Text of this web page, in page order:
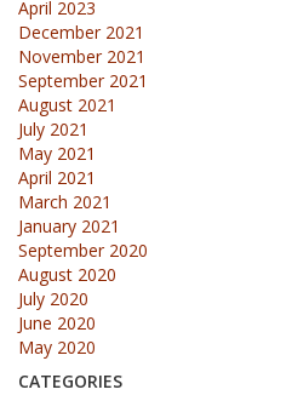
April 2023
December 2021
November 2021
September 2021
August 2021
July 2021
May 2021
April 2021
March 2021
January 2021
September 2020
August 2020
July 2020
June 2020
May 2020
CATEGORIES